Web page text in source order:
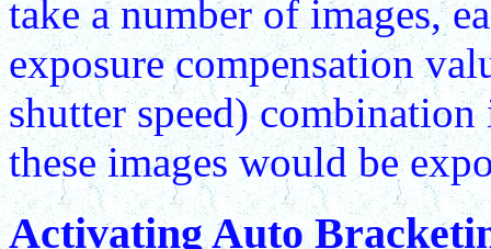
take a number of images,
exposure compensation
shutter speed)
these images would be
Activating Auto